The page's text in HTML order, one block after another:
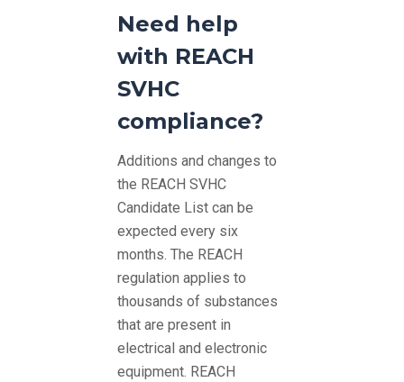
Need help
with REACH
SVHC
compliance?
Additions and changes to
the REACH SVHC
Candidate List can be
expected every six
months. The REACH
regulation applies to
thousands of substances
that are present in
electrical and electronic
equipment. REACH